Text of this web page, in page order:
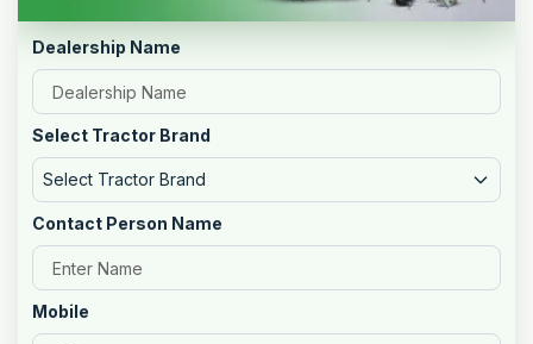
Dealership Name
Select Tractor Brand
Select Tractor Brand
Contact Person Name
Mobile